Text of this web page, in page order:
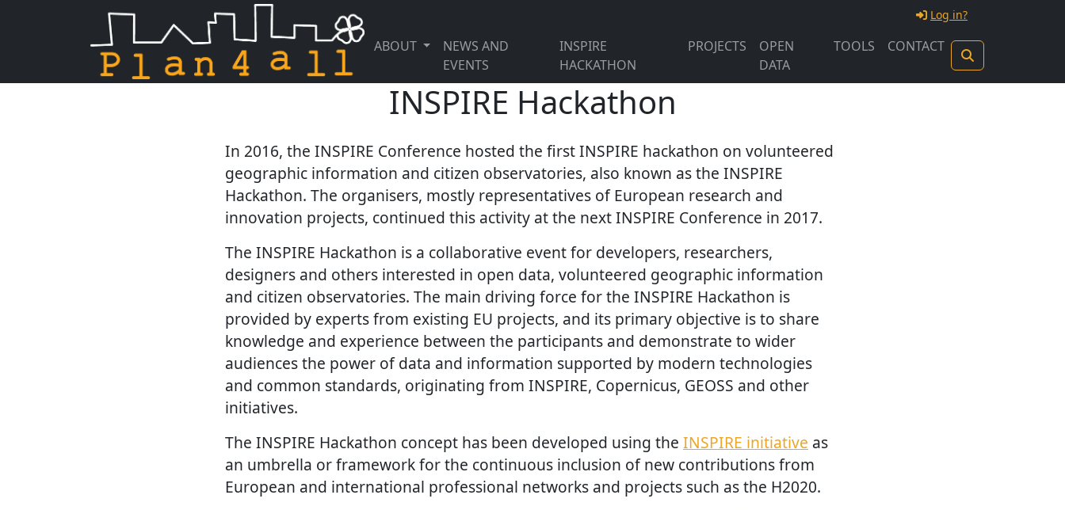
Log in?
ABOUT
NEWS AND
EVENTS
INSPIRE
HACKATHON
PROJECTS
OPEN
DATA
TOOLS CONTACT
INSPIRE Hackathon
In 2016, the INSPIRE Conference hosted the first INSPIRE hackathon on volunteered
geographic information and citizen observatories, also known as the INSPIRE
Hackathon. The organisers, mostly representatives of European research and
innovation projects, continued this activity at the next INSPIRE Conference in 2017.
The INSPIRE Hackathon is a collaborative event for developers, researchers,
designers and others interested in open data, volunteered geographic information
and citizen observatories. The main driving force for the INSPIRE Hackathon is
provided by experts from existing EU projects, and its primary objective is to share
knowledge and experience between the participants and demonstrate to wider
audiences the power of data and information supported by modern technologies
and common standards, originating from INSPIRE, Copernicus, GEOSS and other
initiatives.
The INSPIRE Hackathon concept has been developed using the INSPIRE initiative as
an umbrella or framework for the continuous inclusion of new contributions from
European and international professional networks and projects such as the H2020.